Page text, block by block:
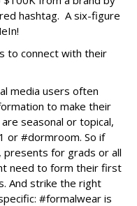
hashtag. A six-figure
to connect with their
media users often
to make their
seasonal or topical,
or #dormroom. So if
presents for grads or all
need to form their first
And strike the right
#formalwear is